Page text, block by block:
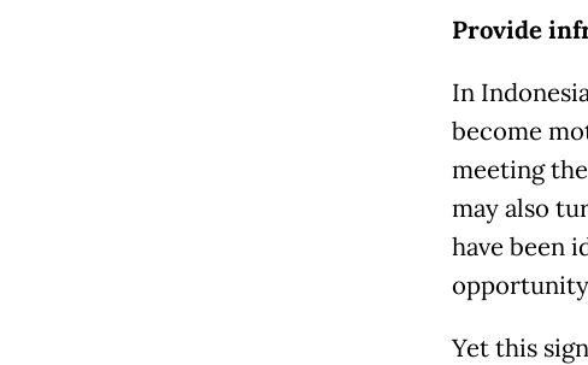
Provide
In
become
meeting
may also
have been
Yet this